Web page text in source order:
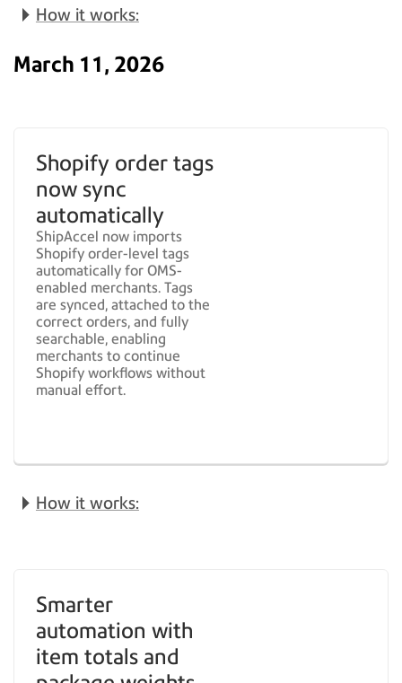
How it works:
March 11, 2026
Shopify order tags
now sync
automatically
ShipAccel now imports
Shopify order-level tags
automatically for OMS-
enabled merchants. Tags
are synced, attached to the
correct orders, and fully
searchable, enabling
merchants to continue
Shopify workflows without
manual effort.
How it works:
Smarter
automation with
item totals and